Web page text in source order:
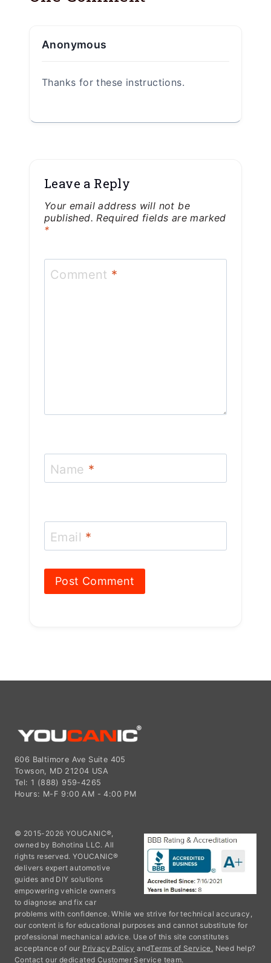
Anonymous
Thanks for these instructions.
Leave a Reply
Your email address will not be
published. Required fields are marked
*
Comment *
Name *
Email *
606 Baltimore Ave Suite 405
Towson, MD 21204 USA
Tel: 1 (888) 959-4265
Hours: M-F 9:00 AM - 4:00 PM
© 2015-2026 YOUCANIC®,
owned by Bohotina LLC. All
rights reserved. YOUCANIC®
delivers expert automotive
guides and DIY solutions
empowering vehicle owners
to diagnose and fix car
problems with confidence. While we strive for technical accuracy,
our content is for educational purposes and cannot substitute for
professional mechanical advice. Use of this site constitutes
acceptance of our Privacy Policy andTerms of Service. Need help?
Contact our dedicated Customer Service team.